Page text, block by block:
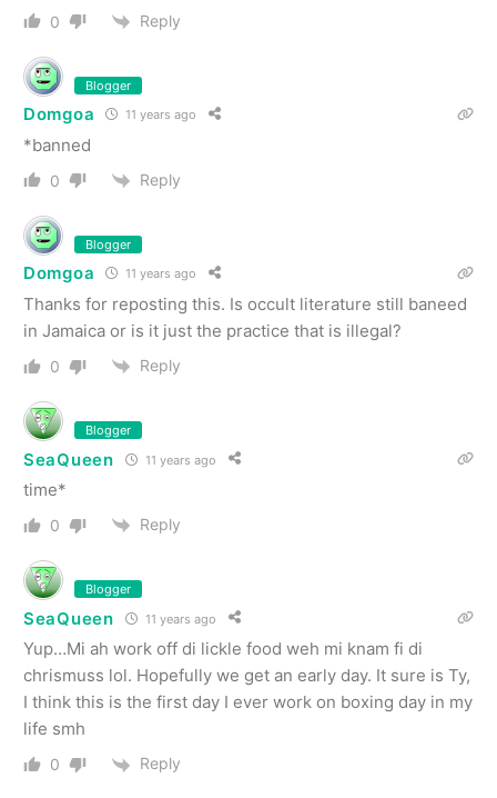
0 Reply
Blogger
Domgoa 11 years ago
*banned
0 Reply
Blogger
Domgoa 11 years ago
Thanks for reposting this. Is occult literature still baneed
in Jamaica or is it just the practice that is illegal?
0 Reply
Blogger
SeaQueen 11 years ago
time*
0 Reply
Blogger
SeaQueen 11 years ago
Yup…Mi ah work off di lickle food weh mi knam fi di
chrismuss lol. Hopefully we get an early day. It sure is Ty,
I think this is the first day I ever work on boxing day in my
life smh
0 Reply